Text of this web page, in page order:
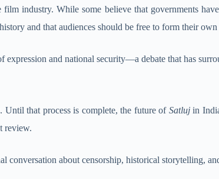
film industry. While some believe that governments
and that audiences should be free to form their
and national security—a debate that has
that process is complete, the future of Satlujin
review.
conversation about censorship, historical storytelling,